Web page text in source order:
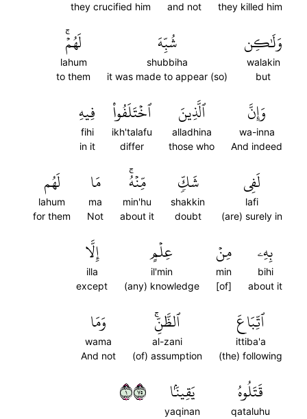
they killed him
and not
they crucified him
وَلَٰكِن
walakin
but
شُبِّهَ
shubbiha
it was made to appear (so)
لَهُمۡۚ
lahum
to them
وَإِنَّ
wa-inna
And indeed
ٱلَّذِينَ
alladhina
those who
ٱخۡتَلَفُواْ
ikh'talafu
differ
فِيهِ
fihi
in it
لَفِي
lafi
(are) surely in
شَكّٖ
shakkin
doubt
مِّنۡهُۚ
min'hu
about it
مَا
ma
Not
لَهُم
lahum
for them
بِهِۦ
bihi
about it
مِنۡ
min
[of]
عِلۡمٍ
il'min
(any) knowledge
إِلَّا
illa
except
ٱتِّبَاعَ
ittiba'a
(the) following
ٱلظَّنِّۚ
al-zani
(of) assumption
وَمَا
wama
And not
قَتَلُوهُ
qataluhu
يَقِينَۢا
yaqinan
١٥٧